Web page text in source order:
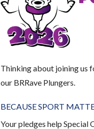
Thinking about joining us
our BRRave Plungers.
BECAUSE SPORT
Your pledges help